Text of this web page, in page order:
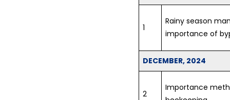
1
Rainy season
importance of
DECEMBER, 2024
2
Importance